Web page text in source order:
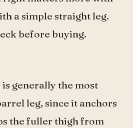
a simple straight leg.
before buying.
generally the most
leg, since it anchors
the fuller thigh from